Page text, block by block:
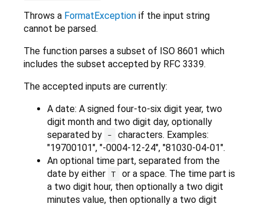
Throws a FormatException if the input string
cannot be parsed.
The function parses a subset of ISO 8601 which
includes the subset accepted by RFC 3339.
The accepted inputs are currently:
A date: A signed four-to-six digit year, two
digit month and two digit day, optionally
separated by -
characters. Examples:
"19700101", "-0004-12-24", "81030-04-01".
An optional time part, separated from the
date by either T
or a space. The time part is
a two digit hour, then optionally a two digit
minutes value, then optionally a two digit